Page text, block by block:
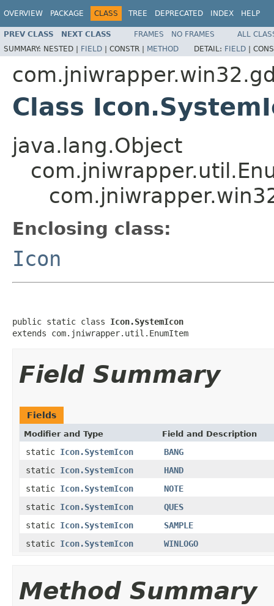
OVERVIEW PACKAGE CLASS TREE DEPRECATED INDEX HELP
PREV CLASS NEXT CLASS FRAMES NO FRAMES
ALL
SUMMARY: NESTED | FIELD | CONSTR | METHOD DETAIL: FIELD |
Class
java.lang.Object
Enclosing class:
Icon
public static class Icon.SystemIcon
extends com.jniwrapper.util.EnumItem
Field Summary
Fields
Modifier and Type Field and Description
static Icon.SystemIcon
BANG
static Icon.SystemIcon
HAND
static Icon.SystemIcon
NOTE
static Icon.SystemIcon
QUES
static Icon.SystemIcon
SAMPLE
static Icon.SystemIcon WINLOGO
Method Summary